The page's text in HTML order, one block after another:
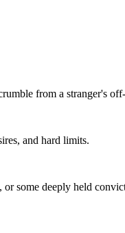
from a stranger's
and hard limits.
some deeply held